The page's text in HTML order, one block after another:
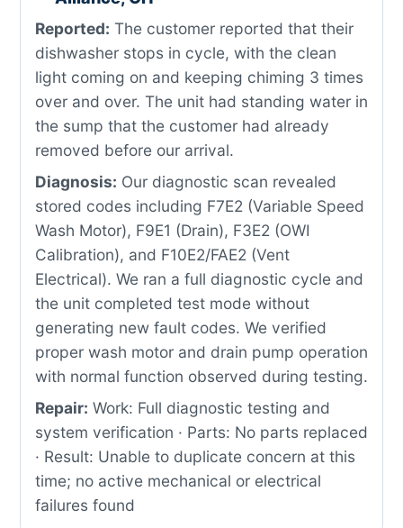
Reported: The customer reported that their
dishwasher stops in cycle, with the clean
light coming on and keeping chiming 3 times
over and over. The unit had standing water in
the sump that the customer had already
removed before our arrival.
Diagnosis: Our diagnostic scan revealed
stored codes including F7E2 (Variable Speed
Wash Motor), F9E1 (Drain), F3E2 (OWI
Calibration), and F10E2/FAE2 (Vent
Electrical). We ran a full diagnostic cycle and
the unit completed test mode without
generating new fault codes. We verified
proper wash motor and drain pump operation
with normal function observed during testing.
Repair: Work: Full diagnostic testing and
system verification · Parts: No parts replaced
· Result: Unable to duplicate concern at this
time; no active mechanical or electrical
failures found